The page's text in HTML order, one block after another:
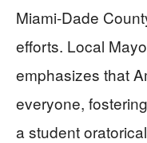
Miami-Dade
efforts. Local
emphasizes that
everyone,
a student